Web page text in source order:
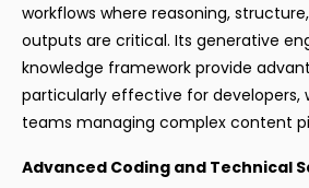
workflows where reasoning,
outputs are critical. Its generative
knowledge framework provide
particularly effective for developers,
teams managing complex content
Advanced Coding and Technical